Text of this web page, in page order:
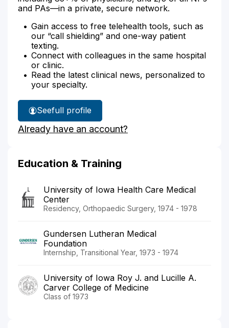
and PAs—in a private, secure network.
Gain access to free telehealth tools, such as
our “call shielding” and one-way patient
texting.
Connect with colleagues in the same hospital
or clinic.
Read the latest clinical news, personalized to
your specialty.
See
Dr.
Fulton's
full profile
Already have an account?
Education & Training
University of Iowa Health Care Medical
Center
Residency, Orthopaedic Surgery, 1974 - 1978
Gundersen Lutheran Medical
Foundation
Internship, Transitional Year, 1973 - 1974
University of Iowa Roy J. and Lucille A.
Carver College of Medicine
Class of 1973